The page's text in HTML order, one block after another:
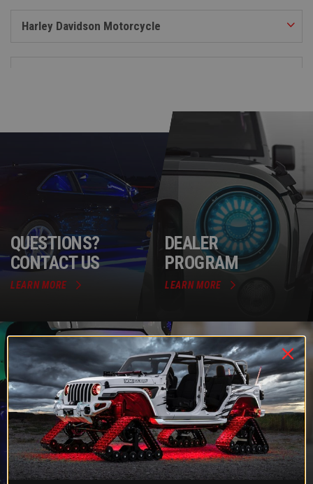
QUESTIONS?
CONTACT US
LEARN MORE
DEALER
PROGRAM
LEARN MORE
XKGLOW
SPONSORSHIP
SHIPPING &
RETURNS